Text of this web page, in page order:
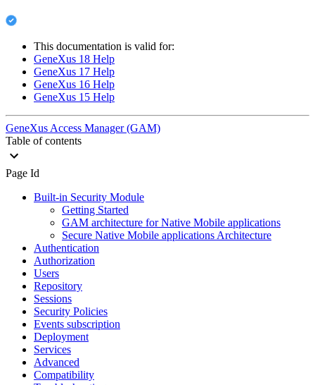
This documentation is valid for:
GeneXus 18 Help
GeneXus 17 Help
GeneXus 16 Help
GeneXus 15 Help
GeneXus Access Manager (GAM)
Table of contents
Page Id
Built-in Security Module
Getting Started
GAM architecture for Native Mobile applications
Secure Native Mobile applications Architecture
Authentication
Authorization
Users
Repository
Sessions
Security Policies
Events subscription
Deployment
Services
Advanced
Compatibility